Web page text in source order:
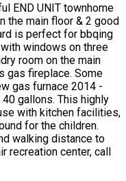
END UNIT townhome
the main floor & 2 good
is perfect for bbqing
windows on three
room on the main
gas fireplace. Some
gas furnace 2014 -
gallons. This highly
with kitchen facilities,
for the children.
walking distance to
recreation center, call